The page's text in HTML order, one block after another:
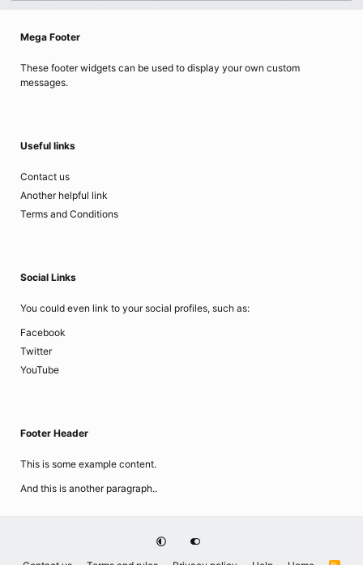
Mega Footer
These footer widgets can be used to display your own custom
messages.
Useful links
Contact us
Another helpful link
Terms and Conditions
Social Links
You could even link to your social profiles, such as:
Facebook
Twitter
YouTube
Footer Header
This is some example content.
And this is another paragraph..